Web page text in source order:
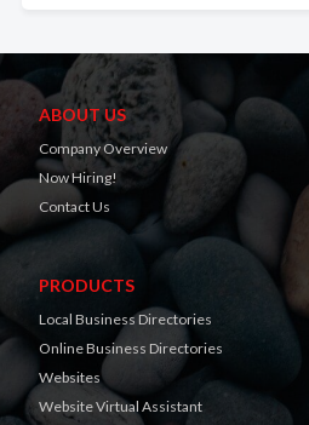
ABOUT US
Company Overview
Now Hiring!
Contact Us
PRODUCTS
Local Business Directories
Online Business Directories
Websites
Website Virtual Assistant